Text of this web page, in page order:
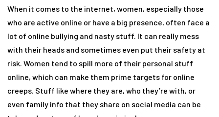
When it comes to the internet, women, especially those
who are active online or have a big presence, often face a
lot of online bullying and nasty stuff. It can really mess
with their heads and sometimes even put their safety at
risk. Women tend to spill more of their personal stuff
online, which can make them prime targets for online
creeps. Stuff like where they are, who they’re with, or
even family info that they share on social media can be